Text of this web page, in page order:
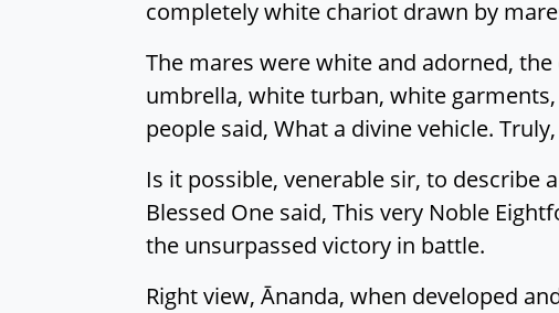
completely white chariot drawn by
The mares were white and adorned,
umbrella, white turban, white
people said, What a divine vehicle.
Is it possible, venerable sir, to describe
Blessed One said, This very Noble
the unsurpassed victory in battle.
Right view, Ānanda, when developed